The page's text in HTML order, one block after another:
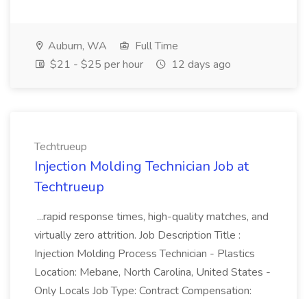
Auburn, WA
Full Time
$21 - $25 per hour
12 days ago
Techtrueup
Injection Molding Technician Job at
Techtrueup
...rapid response times, high-quality matches, and
virtually zero attrition. Job Description Title :
Injection Molding Process Technician - Plastics
Location: Mebane, North Carolina, United States -
Only Locals Job Type: Contract Compensation: